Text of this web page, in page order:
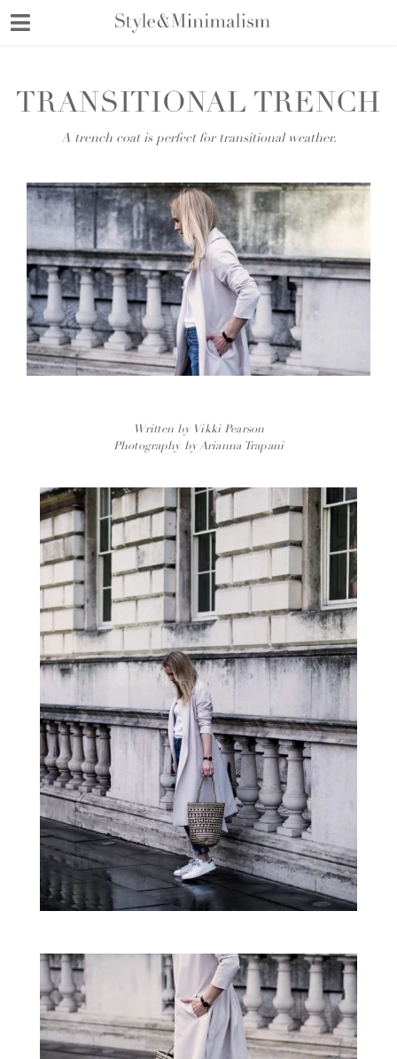
content
TRANSITIONAL TRENCH
A trench coat is perfect for transitional weather.
Written by Vikki Pearson
Photography by Arianna Trapani